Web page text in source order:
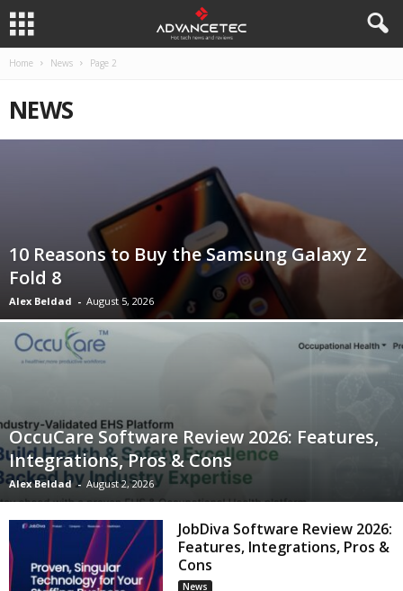
Home News Page 2
NEWS
10 Reasons to Buy the Samsung Galaxy Z
Fold 8
Alex Beldad - August 5, 2026
OccuCare Software Review 2026: Features,
Integrations, Pros & Cons
Alex Beldad - August 2, 2026
JobDiva Software Review 2026:
Features, Integrations, Pros &
Cons
News